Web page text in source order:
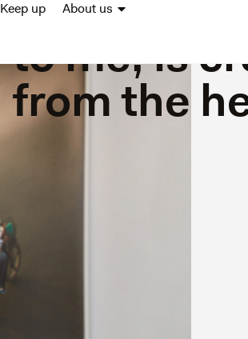
Keep up About us
to me, is
from the